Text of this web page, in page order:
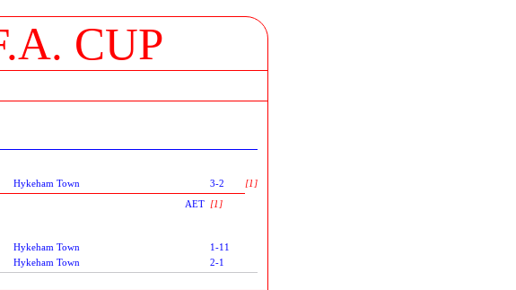
CUP
Hykeham Town 3-2
[1]
AET [1]
Hykeham Town
1-11
Hykeham Town 2-1